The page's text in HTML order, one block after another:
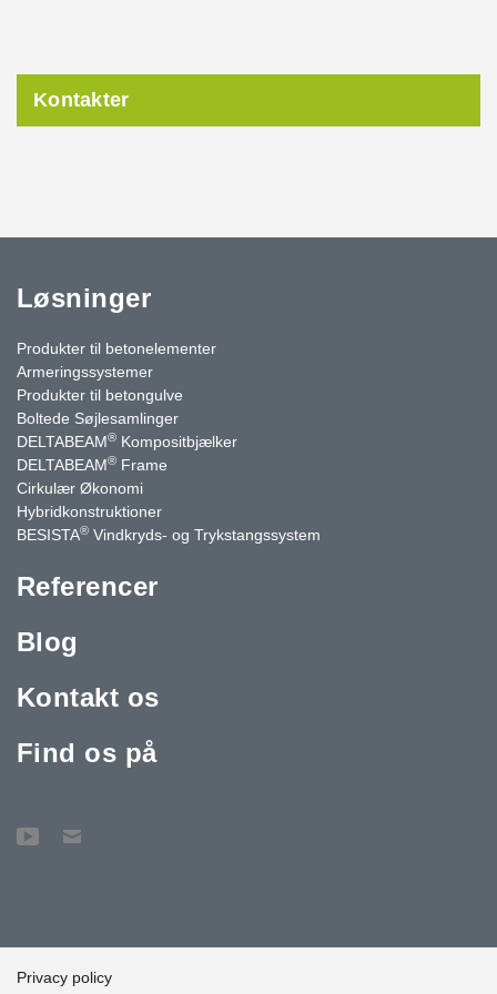
Kontakter
Løsninger
Produkter til betonelementer
Armeringssystemer
Produkter til betongulve
Boltede Søjlesamlinger
DELTABEAM® Kompositbjælker
DELTABEAM® Frame
Cirkulær Økonomi
Hybridkonstruktioner
BESISTA® Vindkryds- og Trykstangssystem
Referencer
Blog
Kontakt os
Find os på
Privacy policy